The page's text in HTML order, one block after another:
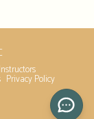
Privacy Policy